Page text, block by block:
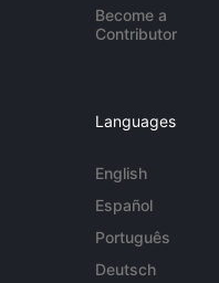
Become a
Contributor
Languages
English
Español
Português
Deutsch